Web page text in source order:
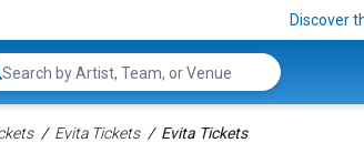
Discover
Search...
Evita Tickets Evita Tickets